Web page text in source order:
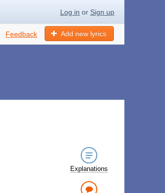
Log in or Sign up
Add new lyrics
Feedback
Explanations